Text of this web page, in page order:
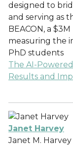
designed to
and serving as
BEACON, a
measuring the
PhD students
The AI-
Results and
Janet Harvey
Janet M.